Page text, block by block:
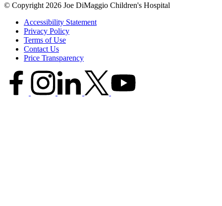
© Copyright 2026 Joe DiMaggio Children's Hospital
Accessibility Statement
Privacy Policy
Terms of Use
Contact Us
Price Transparency